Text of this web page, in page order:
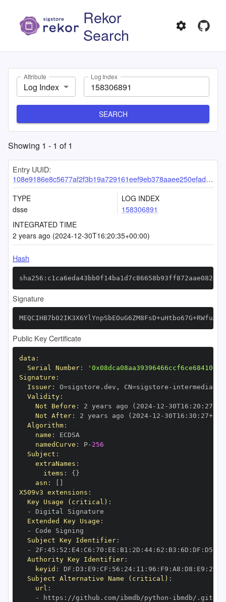
Rekor
Search
Attribute
Log Index
Log Index
SEARCH
Showing 1 - 1 of1
Entry UUID:
108e9186e8c5677af2f3b19a729161eef9eb378aaee250efada51b4db20a807f005fdfa3912cc99f
TYPE
dsse
LOG INDEX
158306891
INTEGRATED TIME
2 years ago (2024-12-30T16:20:35+00:00)
Hash
Signature
Public Key Certificate
data :
Serial Number:
Signature :
Issuer: O=sigstore.dev , CN=sigstore -
Validity:
Not Before : 2 years ago (2024- 12 - 30T16 : 20 : 27+00
Not After: 2 years ago (2024- 12 - 30T16 : 30 : 27+00
Algorithm:
name :
namedCurve : P- 256
Subject :
extraNames :
items : { }
asn :
X509v3 extensions :
Key Usage (critical) :
-
Extended Key Usage :
-
Subject Key Identifier:
-
2F : 45 : 52 : E4: C6 : 70 : EE : B1 : 2D : 44: 62 : B3 : 6D : DF : D5
Authority Key Identifier:
keyid : DF : D3 : E9 : CF : 56 : 24: 11 : 96 : F9 : A8 : D8 : E9 : 28
Subject Alternative Name (critical) :
url :
-
https : //github.com/ibmdb/python -